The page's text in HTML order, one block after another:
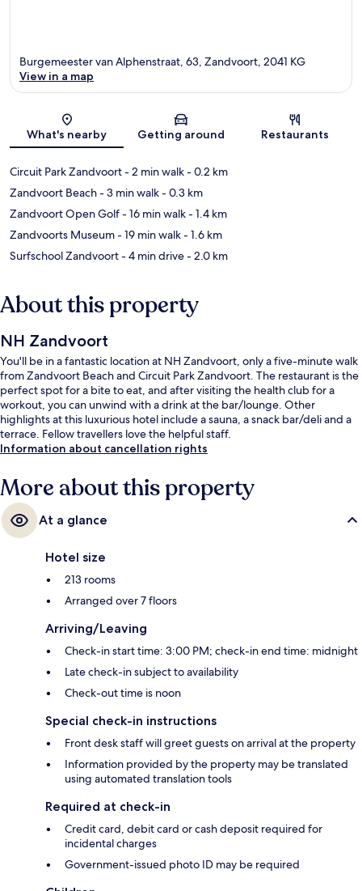
Map
Burgemeester van Alphenstraat, 63, Zandvoort, 2041 KG
View in a map
What's nearby Getting around Restaurants
Circuit Park Zandvoort- 2 min walk- 0.2 km
Zandvoort Beach- 3 min walk- 0.3 km
Zandvoort Open Golf- 16 min walk- 1.4 km
Zandvoorts Museum- 19 min walk- 1.6 km
Surfschool Zandvoort- 4 min drive- 2.0 km
About this property
NH Zandvoort
You'll be in a fantastic location at NH Zandvoort, only a five-minute walk
from Zandvoort Beach and Circuit Park Zandvoort. The restaurant is the
perfect spot for a bite to eat, and after visiting the health club for a
workout, you can unwind with a drink at the bar/lounge. Other
highlights at this luxurious hotel include a sauna, a snack bar/deli and a
terrace. Fellow travellers love the helpful staff.
Information about cancellation rights
More about this property
At a glance
Hotel size
213 rooms
Arranged over 7 floors
Arriving/Leaving
Check-in start time: 3:00 PM; check-in end time: midnight
Late check-in subject to availability
Check-out time is noon
Special check-in instructions
Front desk staff will greet guests on arrival at the property
Information provided by the property may be translated
using automated translation tools
Required at check-in
Credit card, debit card or cash deposit required for
incidental charges
Government-issued photo ID may be required